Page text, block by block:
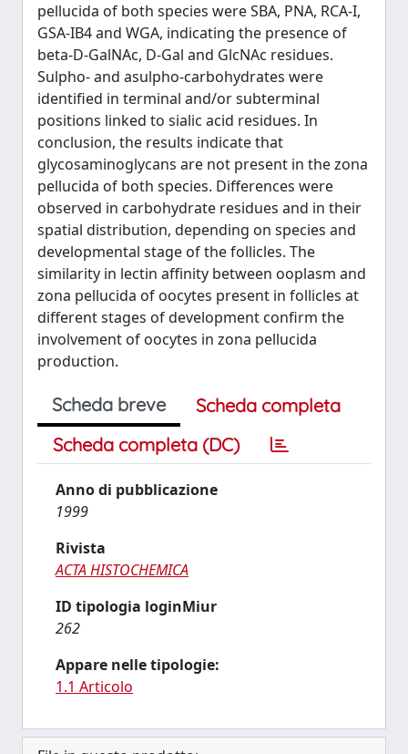
pellucida of both species were SBA, PNA, RCA-I,
GSA-IB4 and WGA, indicating the presence of
beta-D-GalNAc, D-Gal and GlcNAc residues.
Sulpho- and asulpho-carbohydrates were
identified in terminal and/or subterminal
positions linked to sialic acid residues. In
conclusion, the results indicate that
glycosaminoglycans are not present in the zona
pellucida of both species. Differences were
observed in carbohydrate residues and in their
spatial distribution, depending on species and
developmental stage of the follicles. The
similarity in lectin affinity between ooplasm and
zona pellucida of oocytes present in follicles at
different stages of development confirm the
involvement of oocytes in zona pellucida
production.
Scheda breve
Scheda completa
Scheda completa (DC)
Anno di pubblicazione
1999
Rivista
ACTA HISTOCHEMICA
ID tipologia loginMiur
262
Appare nelle tipologie:
1.1 Articolo